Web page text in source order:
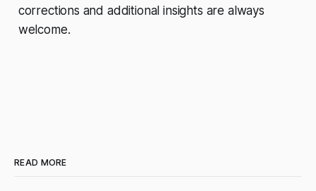
corrections and additional insights are always
welcome.
READ MORE